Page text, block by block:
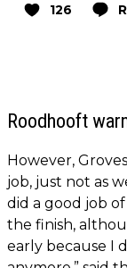
126
Roodhooft
However,
job, just not as
did a good job
the finish,
early because I